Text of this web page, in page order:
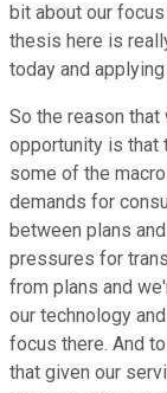
bit about our
thesis here is
today and
So the reason
opportunity is that
some of the
demands for
between plans
pressures for
from plans and
our technology
focus there. And
that given our